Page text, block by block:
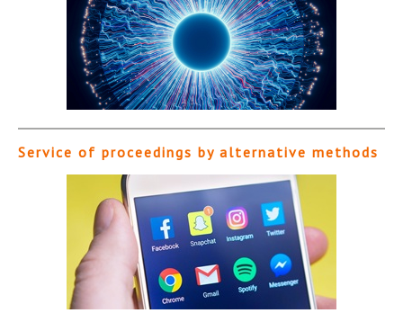
Service of proceedings by alternative methods